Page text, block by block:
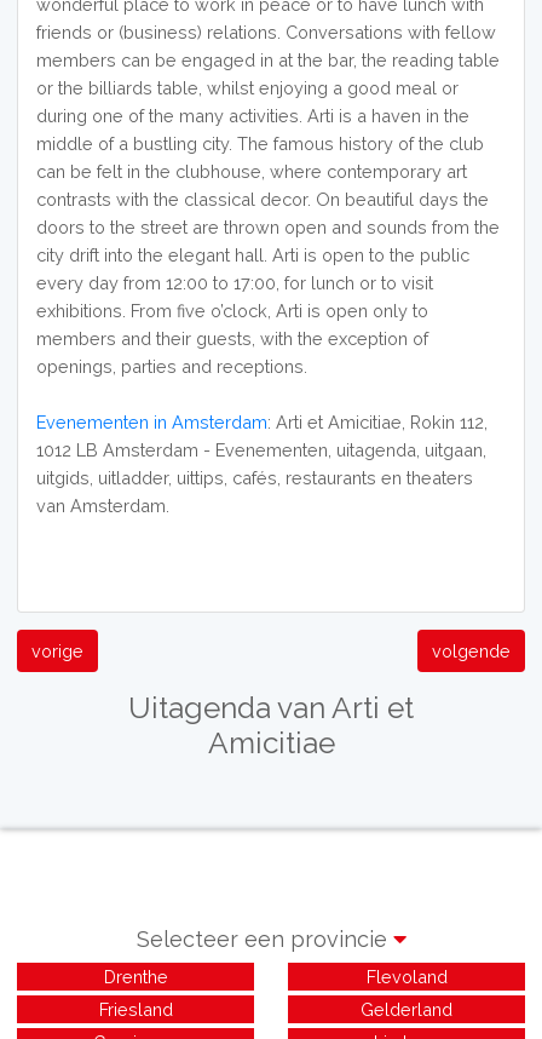
friends or (business) relations. Conversations with fellow
members can be engaged in at the bar, the reading table
or the billiards table, whilst enjoying a good meal or
during one of the many activities. Arti is a haven in the
middle of a bustling city. The famous history of the club
can be felt in the clubhouse, where contemporary art
contrasts with the classical decor. On beautiful days the
doors to the street are thrown open and sounds from the
city drift into the elegant hall. Arti is open to the public
every day from 12:00 to 17:00, for lunch or to visit
exhibitions. From five o’clock, Arti is open only to
members and their guests, with the exception of
openings, parties and receptions.
Evenementen in Amsterdam: Arti et Amicitiae, Rokin 112,
1012 LB Amsterdam - Evenementen, uitagenda, uitgaan,
uitgids, uitladder, uittips, cafés, restaurants en theaters
van Amsterdam.
vorige volgende
Uitagenda van Arti et
Amicitiae
Selecteer een provincie
Drenthe
Flevoland
Friesland
Gelderland